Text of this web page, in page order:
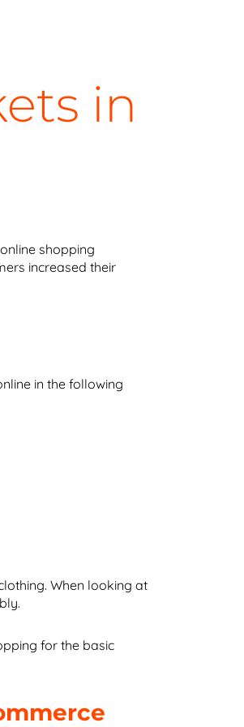
in
shopping
increased their
in the following
When looking at
for the basic